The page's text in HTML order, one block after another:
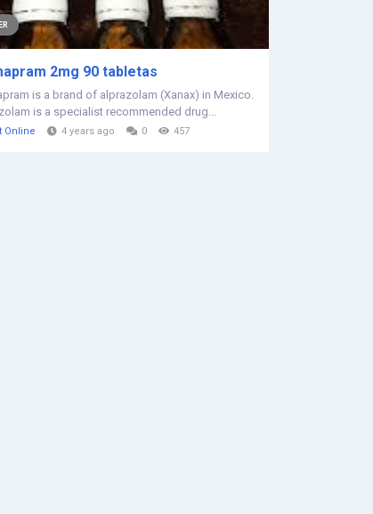
2mg 90 tabletas
is a brand of alprazolam (Xanax) in Mexico.
is a specialist recommended drug...
Online 4 years ago 0 457